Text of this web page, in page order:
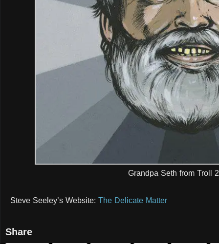
Grandpa Seth from Troll 2
Steve Seeley’s Website: The Delicate Matter
Share